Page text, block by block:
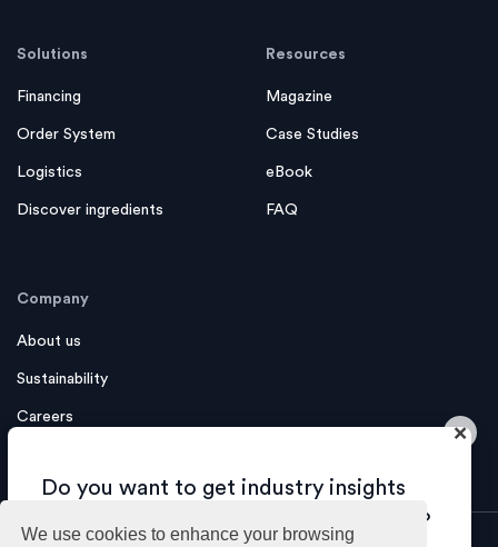
We use cookies to enhance your browsing
×
Do you want to get industry insights
and tips about growing your business?
Solutions
Financing
Order System
Logistics
Discover ingredients
Resources
Magazine
Case Studies
eBook
FAQ
Company
About us
Sustainability
Careers